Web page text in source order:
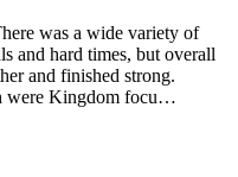
was a wide variety of
and hard times, but overall
and finished strong.
were Kingdom focu…